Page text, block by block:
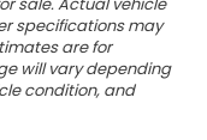
sale. Actual vehicle
specifications may
are for
will vary depending
condition, and